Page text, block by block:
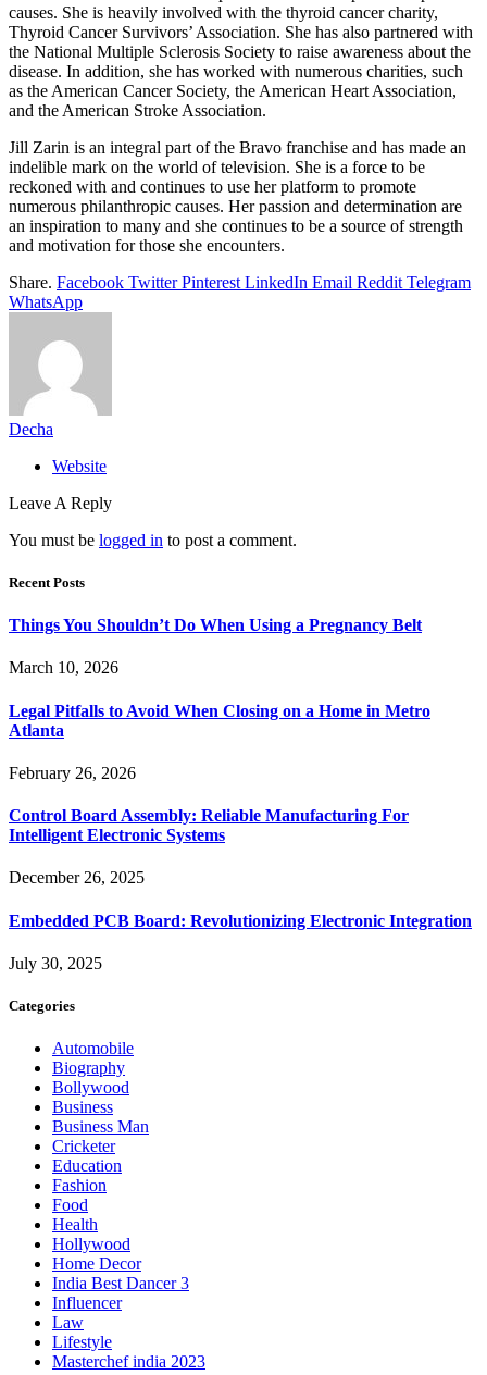
causes. She is heavily involved with the thyroid cancer charity,
Thyroid Cancer Survivors’ Association. She has also partnered with
the National Multiple Sclerosis Society to raise awareness about the
disease. In addition, she has worked with numerous charities, such
as the American Cancer Society, the American Heart Association,
and the American Stroke Association.
Jill Zarin is an integral part of the Bravo franchise and has made an
indelible mark on the world of television. She is a force to be
reckoned with and continues to use her platform to promote
numerous philanthropic causes. Her passion and determination are
an inspiration to many and she continues to be a source of strength
and motivation for those she encounters.
Share. Facebook Twitter Pinterest LinkedIn Email Reddit Telegram
WhatsApp
Decha
Website
Leave A Reply
You must be logged in to post a comment.
Recent Posts
Things You Shouldn’t Do When Using a Pregnancy Belt
March 10, 2026
Legal Pitfalls to Avoid When Closing on a Home in Metro
Atlanta
February 26, 2026
Control Board Assembly: Reliable Manufacturing For
Intelligent Electronic Systems
December 26, 2025
Embedded PCB Board: Revolutionizing Electronic Integration
July 30, 2025
Categories
Automobile
Biography
Bollywood
Business
Business Man
Cricketer
Education
Fashion
Food
Health
Hollywood
Home Decor
India Best Dancer 3
Influencer
Law
Lifestyle
Masterchef india 2023